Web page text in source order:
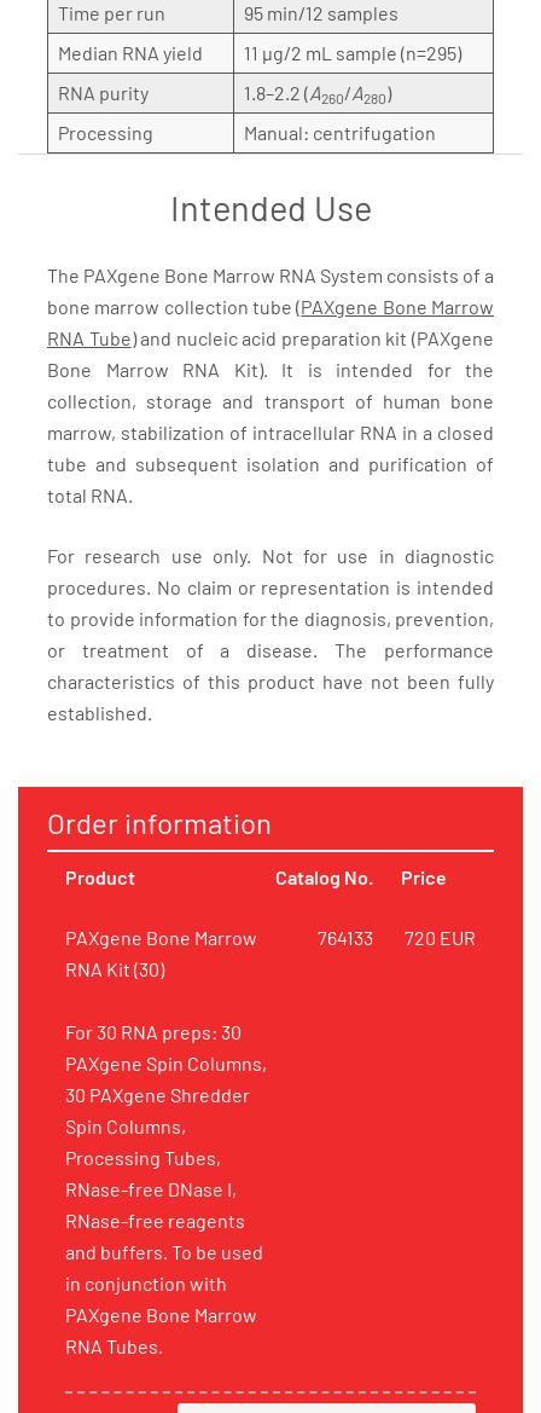
Time per run
95 min/12 samples
Median RNA yield
11 µg/2 mL sample (n=295)
RNA purity
1.8–2.2 (A260/A280)
Processing
Manual: centrifugation
Intended Use
The PAXgene Bone Marrow RNA System consists of a
bone marrow collection tube (PAXgene Bone Marrow
RNA Tube) and nucleic acid preparation kit (PAXgene
Bone Marrow RNA Kit). It is intended for the
collection, storage and transport of human bone
marrow, stabilization of intracellular RNA in a closed
tube and subsequent isolation and purification of
total RNA.
For research use only. Not for use in diagnostic
procedures. No claim or representation is intended
to provide information for the diagnosis, prevention,
or treatment of a disease. The performance
characteristics of this product have not been fully
established.
Order information
Product Catalog No. Price
PAXgene Bone Marrow
RNA Kit (30)
For 30 RNA preps: 30
PAXgene Spin Columns,
30 PAXgene Shredder
Spin Columns,
Processing Tubes,
RNase-free DNase I,
RNase-free reagents
and buffers. To be used
in conjunction with
PAXgene Bone Marrow
RNA Tubes.
764133 720 EUR